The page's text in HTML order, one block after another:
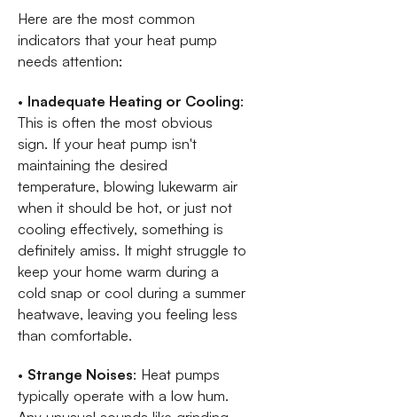
Here are the most common
indicators that your heat pump
needs attention:
• Inadequate Heating or Cooling:
This is often the most obvious
sign. If your heat pump isn't
maintaining the desired
temperature, blowing lukewarm air
when it should be hot, or just not
cooling effectively, something is
definitely amiss. It might struggle to
keep your home warm during a
cold snap or cool during a summer
heatwave, leaving you feeling less
than comfortable.
• Strange Noises: Heat pumps
typically operate with a low hum.